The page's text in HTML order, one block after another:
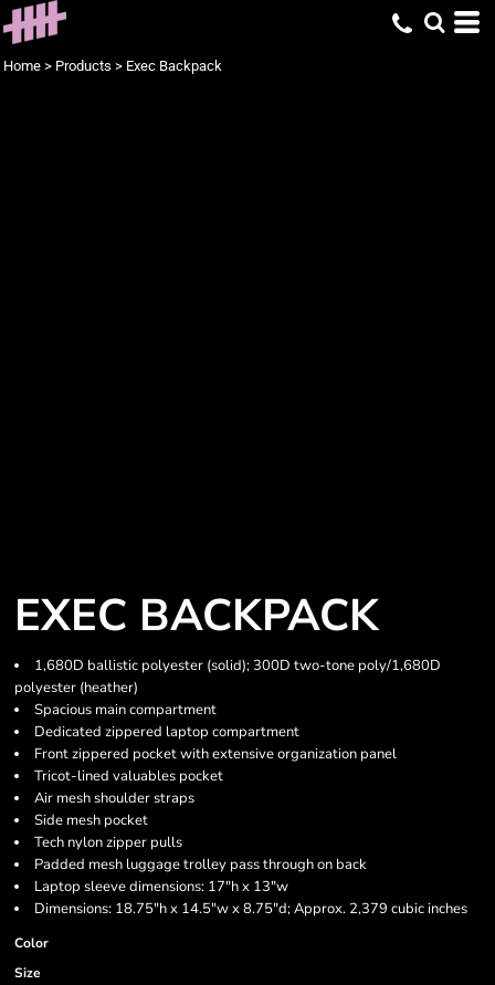
Home > Products > Exec Backpack
EXEC BACKPACK
1,680D ballistic polyester (solid); 300D two-tone poly/1,680D
polyester (heather)
Spacious main compartment
Dedicated zippered laptop compartment
Front zippered pocket with extensive organization panel
Tricot-lined valuables pocket
Air mesh shoulder straps
Side mesh pocket
Tech nylon zipper pulls
Padded mesh luggage trolley pass through on back
Laptop sleeve dimensions: 17"h x 13"w
Dimensions: 18.75"h x 14.5"w x 8.75"d; Approx. 2,379 cubic inches
Color
Size